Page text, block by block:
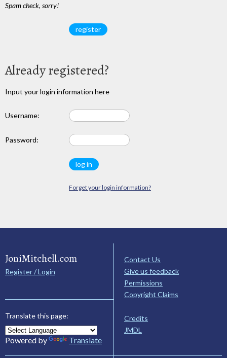
Spam check, sorry!
Already registered?
Input your login information here
Username:
Password:
Forget your login information?
JoniMitchell.com
Register / Login
Translate this page:
Powered by Translate
Contact Us
Give us feedback
Permissions
Copyright Claims
Credits
JMDL